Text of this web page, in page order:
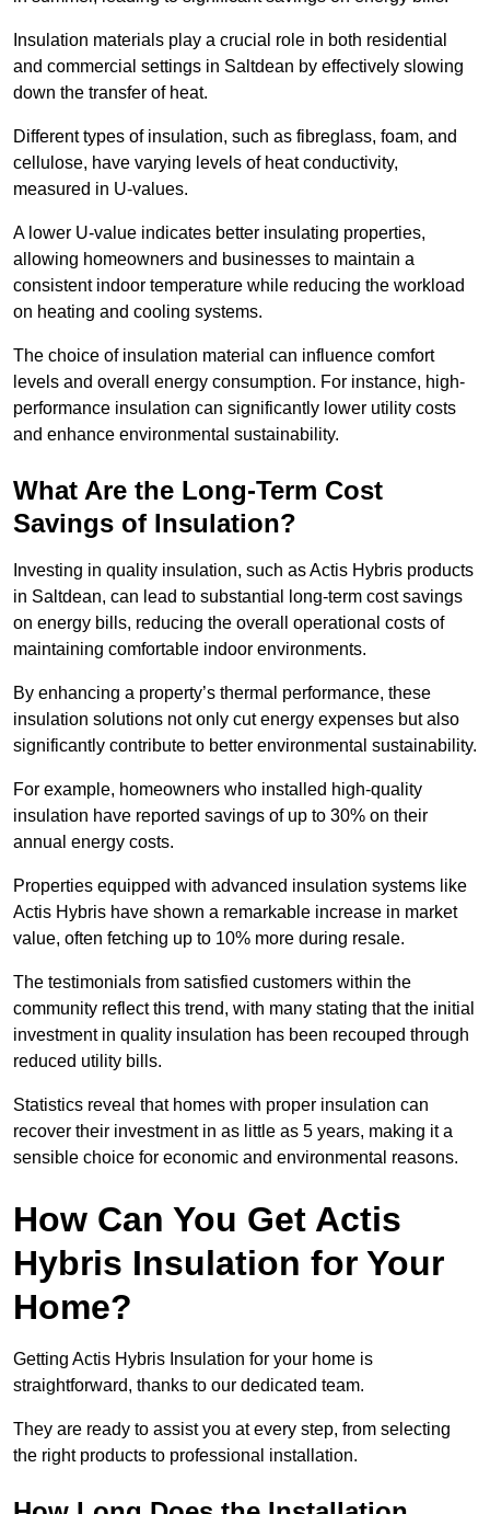
Insulation materials play a crucial role in both residential
and commercial settings in Saltdean by effectively slowing
down the transfer of heat.
Different types of insulation, such as fibreglass, foam, and
cellulose, have varying levels of heat conductivity,
measured in U-values.
A lower U-value indicates better insulating properties,
allowing homeowners and businesses to maintain a
consistent indoor temperature while reducing the workload
on heating and cooling systems.
The choice of insulation material can influence comfort
levels and overall energy consumption. For instance, high-
performance insulation can significantly lower utility costs
and enhance environmental sustainability.
What Are the Long-Term Cost
Savings of Insulation?
Investing in quality insulation, such as Actis Hybris products
in Saltdean, can lead to substantial long-term cost savings
on energy bills, reducing the overall operational costs of
maintaining comfortable indoor environments.
By enhancing a property’s thermal performance, these
insulation solutions not only cut energy expenses but also
significantly contribute to better environmental sustainability.
For example, homeowners who installed high-quality
insulation have reported savings of up to 30% on their
annual energy costs.
Properties equipped with advanced insulation systems like
Actis Hybris have shown a remarkable increase in market
value, often fetching up to 10% more during resale.
The testimonials from satisfied customers within the
community reflect this trend, with many stating that the initial
investment in quality insulation has been recouped through
reduced utility bills.
Statistics reveal that homes with proper insulation can
recover their investment in as little as 5 years, making it a
sensible choice for economic and environmental reasons.
How Can You Get Actis
Hybris Insulation for Your
Home?
Getting Actis Hybris Insulation for your home is
straightforward, thanks to our dedicated team.
They are ready to assist you at every step, from selecting
the right products to professional installation.